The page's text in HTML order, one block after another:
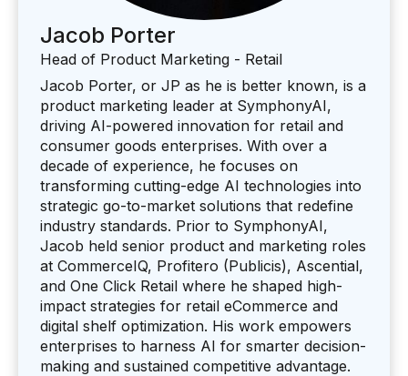
Jacob Porter
Head of Product Marketing - Retail
Jacob Porter, or JP as he is better known, is a
product marketing leader at SymphonyAI,
driving AI-powered innovation for retail and
consumer goods enterprises. With over a
decade of experience, he focuses on
transforming cutting-edge AI technologies into
strategic go-to-market solutions that redefine
industry standards. Prior to SymphonyAI,
Jacob held senior product and marketing roles
at CommerceIQ, Profitero (Publicis), Ascential,
and One Click Retail where he shaped high-
impact strategies for retail eCommerce and
digital shelf optimization. His work empowers
enterprises to harness AI for smarter decision-
making and sustained competitive advantage.